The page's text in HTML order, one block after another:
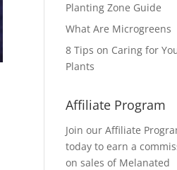
Planting Zone Guide
What Are Microgreens
8 Tips on Caring for
Plants
Affiliate Program
Join our Affiliate
today to earn a
on sales of Melanated